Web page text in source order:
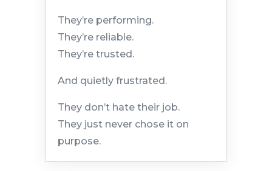
They’re performing.
They’re reliable.
They’re trusted.
And quietly frustrated.
They don’t hate their job.
They just never chose it on
purpose.